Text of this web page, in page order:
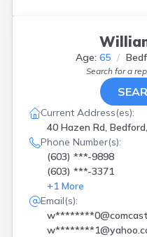
Age: 65
Search for a
Current Address(es):
40 Hazen Rd,
Phone Number(s):
(603) ***-9898
(603) ***-3371
+1 More
Email(s):